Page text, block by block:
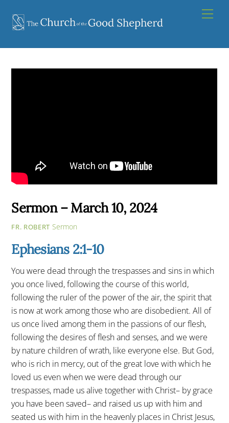
content
Sermon – March 10, 2024
FR. ROBERT Sermon
Ephesians 2:1-10
You were dead through the trespasses and sins in which
you once lived, following the course of this world,
following the ruler of the power of the air, the spirit that
is now at work among those who are disobedient. All of
us once lived among them in the passions of our flesh,
following the desires of flesh and senses, and we were
by nature children of wrath, like everyone else. But God,
who is rich in mercy, out of the great love with which he
loved us even when we were dead through our
trespasses, made us alive together with Christ– by grace
you have been saved– and raised us up with him and
seated us with him in the heavenly places in Christ Jesus,